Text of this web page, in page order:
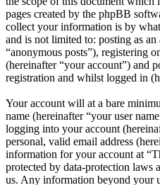
pages created by the phpBB
collect your information is by
and is not limited to: posting as
“anonymous posts”), registering
(hereinafter “your account”) and
registration and whilst logged in
Your account will at a bare
name (hereinafter “your user
logging into your account
personal, valid email address
information for your account at
protected by data-protection laws
us. Any information beyond your